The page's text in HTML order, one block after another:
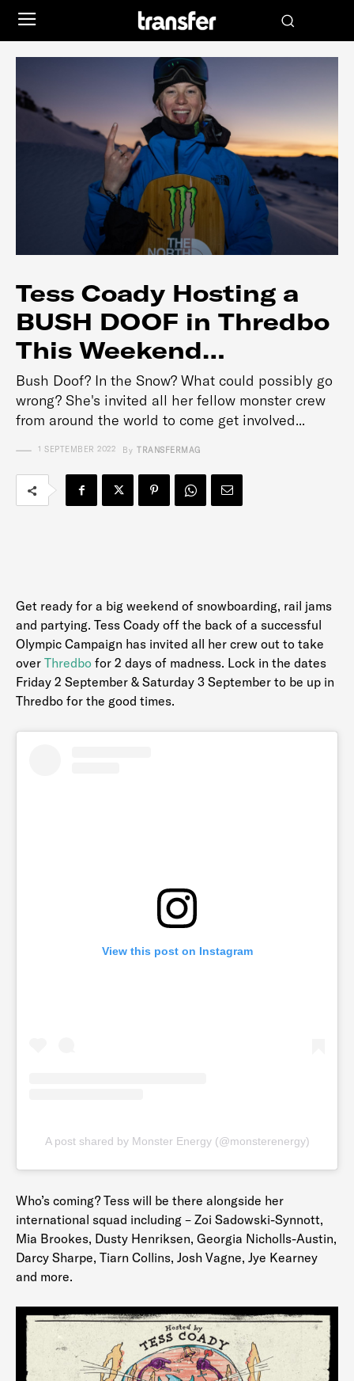
Tess Coady Hosting a
BUSH DOOF in Thredbo
This Weekend…
Bush Doof? In the Snow? What could possibly go
wrong? She's invited all her fellow monster crew
from around the world to come get involved...
1 SEPTEMBER 2022 By TRANSFERMAG
Get ready for a big weekend of snowboarding, rail jams
and partying. Tess Coady off the back of a successful
Olympic Campaign has invited all her crew out to take
over Thredbo for 2 days of madness. Lock in the dates
Friday 2 September & Saturday 3 September to be up in
Thredbo for the good times.
View this post on Instagram
A post shared by Monster Energy (@monsterenergy)
Who’s coming? Tess will be there alongside her
international squad including – Zoi Sadowski-Synnott,
Mia Brookes, Dusty Henriksen, Georgia Nicholls-Austin,
Darcy Sharpe, Tiarn Collins, Josh Vagne, Jye Kearney
and more.